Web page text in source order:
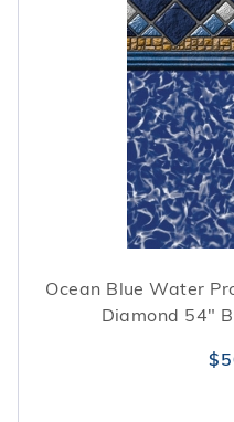
Ocean Blue Water
Diamond 54"